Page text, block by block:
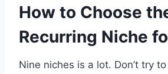
How to Choose
Recurring Niche
Nine niches is a lot. Don’t try